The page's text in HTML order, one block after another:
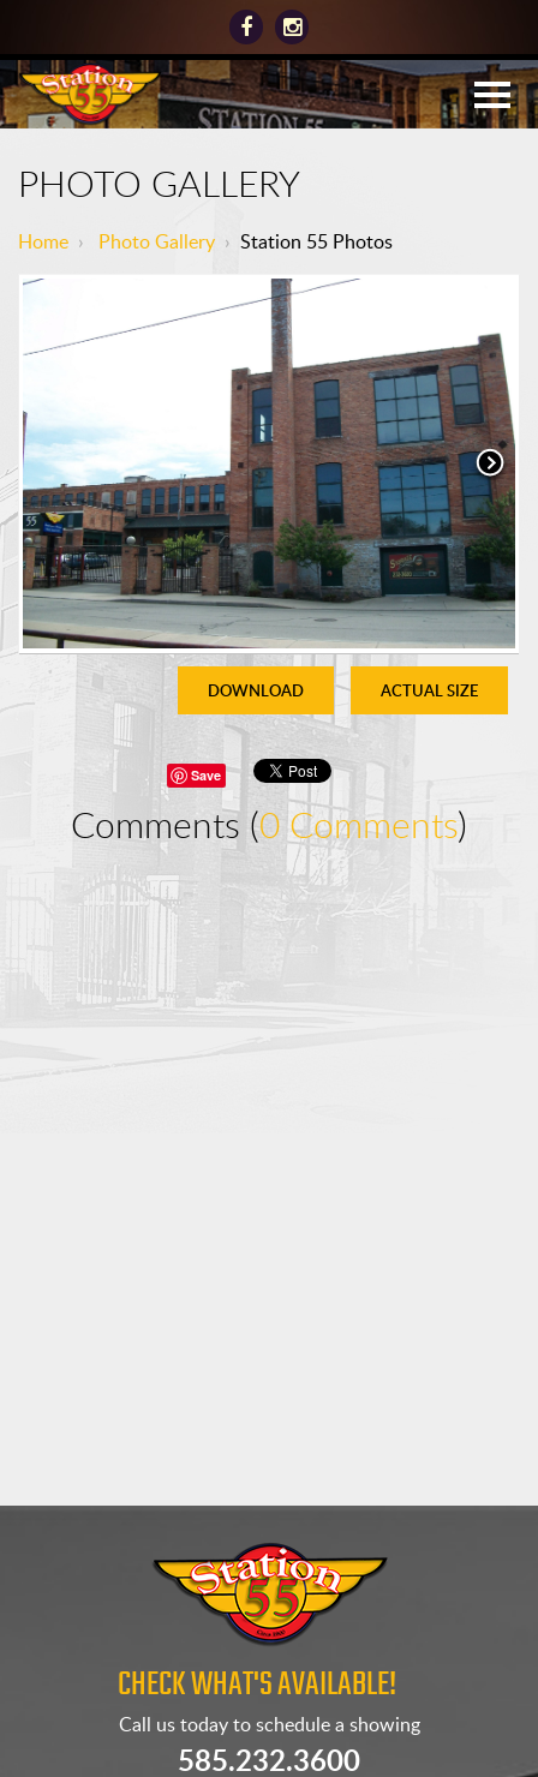
PHOTO GALLERY
Home › Photo Gallery › Station 55 Photos
DOWNLOAD ACTUAL SIZE
Save
Comments (0 Comments)
CHECK WHAT'S AVAILABLE!
Call us today toschedule a showing
585.232.3600